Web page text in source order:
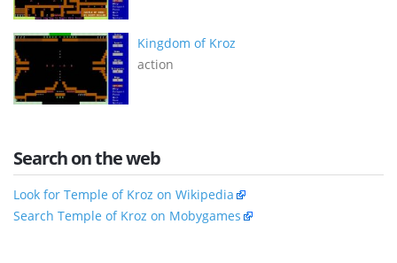
Kingdom of Kroz
action
Search on the web
Look for Temple of Kroz on Wikipedia
Search Temple of Kroz on Mobygames